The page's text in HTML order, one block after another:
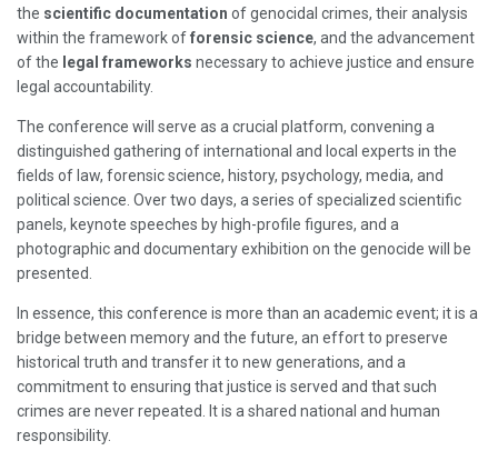
the scientific documentation of genocidal crimes, their analysis
within the framework offorensic science, and the advancement
of the legal frameworks necessary to achieve justice and ensure
legal accountability.
The conference will serve as a crucial platform, convening a
distinguished gathering of international and local experts in the
fields of law, forensic science, history, psychology, media, and
political science. Over two days, a series of specialized scientific
panels, keynote speeches by high-profile figures, and a
photographic and documentary exhibition on the genocide will be
presented.
In essence, this conference is more than an academic event; it is a
bridge between memory and the future, an effort to preserve
historical truth and transfer it to new generations, and a
commitment to ensuring that justice is served and that such
crimes are never repeated. It is a shared national and human
responsibility.